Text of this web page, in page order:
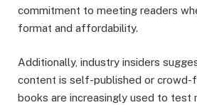
commitment to meeting readers
format and affordability.
Additionally, industry insiders
content is self-published or crowd-
books are increasingly used to test